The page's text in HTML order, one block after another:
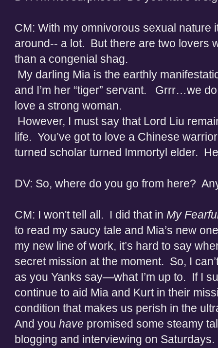
CM: With my omnivorous sexual nature
around-- a lot. But there are two lovers
than a congenial shag.
My darling Mia is the earthly
and I’m her “tiger” servant. Grrr…we
love a strong woman.
However, I must say that Lord Liu
life. You’ve got to love a Chinese
turned scholar turned Immortyl elder.
DV: So, where do you go from here?
CM: I won't tell all. I did that in My
to read my saucy tale and Mia’s new
my new line of work, it’s hard to say
secret mission at the moment. So, I
as you Yanks say—what I’m up to. If I
continue to aid Mia and Kurt in their
condition that makes us perish in the
And you have promised some steamy
blogging and interviewing on